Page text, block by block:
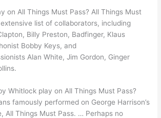
on All Things Must Pass? All Things Must
list of collaborators, including
Billy Preston, Badfinger, Klaus
Bobby Keys, and
Alan White, Jim Gordon, Ginger
Whitlock play on All Things Must Pass?
famously performed on George Harrison’s
All Things Must Pass. … Perhaps no